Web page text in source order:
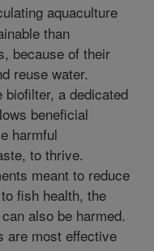
aquaculture
than
because of their
reuse water.
a dedicated
beneficial
harmful
to thrive.
meant to reduce
fish health, the
also be harmed.
are most effective